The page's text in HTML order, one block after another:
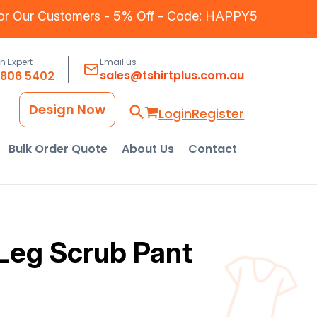
Our Customers - 5% Off - Code: HAPPY5
Expert
5402
Email us
sales@tshirtplus.com.au
LoginRegister
Design Now
Bulk Order Quote About Us Contact
Scrub Pant